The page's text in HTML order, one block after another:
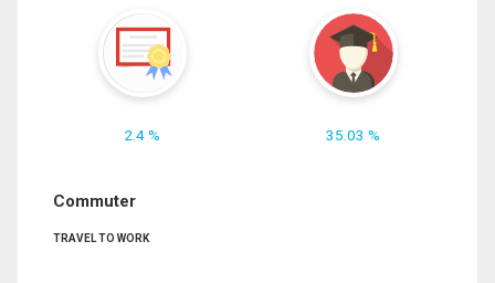
2.4 % 35.03 %
Commuter
TRAVEL TO WORK